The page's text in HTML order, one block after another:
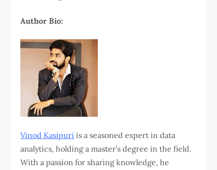
Author Bio:
Vinod Kasipuri is a seasoned expert in data
analytics, holding a master’s degree in the field.
With a passion for sharing knowledge, he